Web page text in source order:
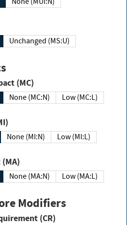
Unchanged (MS:U)
Impact (MC)
None (MC:N)
Low (MC:L)
(MI)
None (MI:N)
Low (MI:L)
(MA)
None (MA:N)
Low (MA:L)
Modifiers
Requirement (CR)